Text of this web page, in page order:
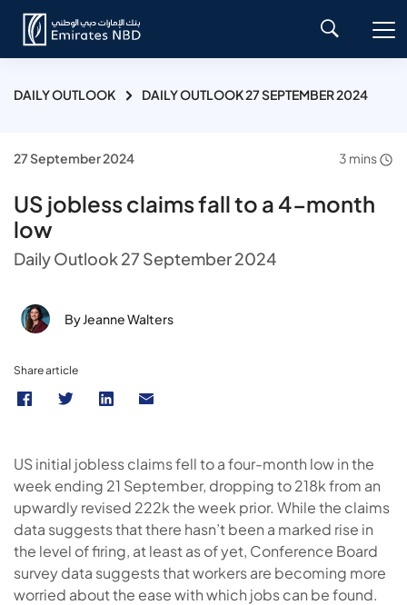
DAILY OUTLOOK DAILY OUTLOOK 27 SEPTEMBER 2024
27 September 2024 3 mins
US jobless claims fall to a 4-month
low
Daily Outlook 27 September 2024
By Jeanne Walters
Share article
US initial jobless claims fell to a four-month low in the
week ending 21 September, dropping to 218k from an
upwardly revised 222k the week prior. While the claims
data suggests that there hasn’t been a marked rise in
the level of firing, at least as of yet, Conference Board
survey data suggests that workers are becoming more
worried about the ease with which jobs can be found.